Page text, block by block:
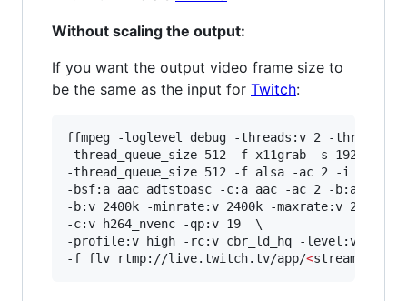
Without scaling the output:
If you want the output video frame size to
be the same as the input for Twitch:
ffmpeg -loglevel debug -threads:v 2 -
-thread_queue_size 512 -f x11grab -s
-thread_queue_size 512 -f alsa -ac 2 -i
-bsf:a aac_adtstoasc -c:a aac -ac 2 -b:a 128k \
-b:v 2400k -minrate:v 2400k -maxrate:v 2400k
-c:v h264_nvenc -qp:v 19  \
-profile:v high -rc:v cbr_ld_hq -level:v 4.2
-f flv rtmp://live.twitch.tv/app/<stream key